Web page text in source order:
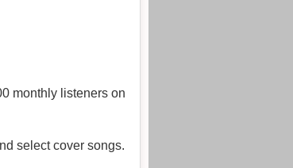
monthly listeners on
select cover songs.